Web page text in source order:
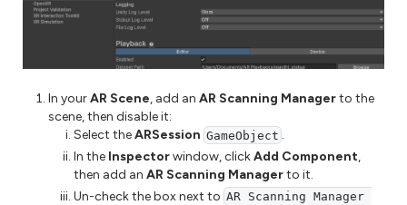
In yourAR Scene, add an AR Scanning Managerto the
scene, then disable it:
Select theARSession GameObject .
In the Inspectorwindow, clickAdd Component,
then add an AR Scanning Managerto it.
Un-check the box next to AR Scanning Manager